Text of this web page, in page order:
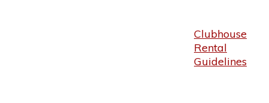
Clubhouse
Rental
Guidelines